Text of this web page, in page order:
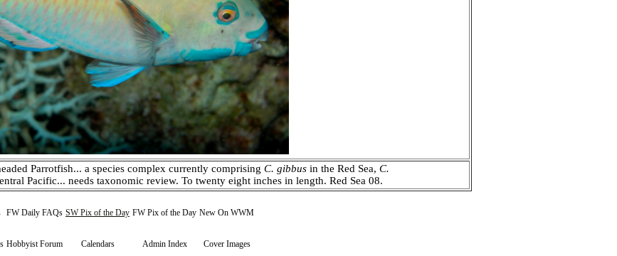
Parrotfish... a species complex currently comprising C. gibbus in the Red Sea, C.
Pacific... needs taxonomic review. To twenty eight inches in length. Red Sea 08.
FW Daily FAQs SW Pix of the Day FW Pix of the Day New On WWM
Hobbyist Forum Calendars Admin Index Cover Images